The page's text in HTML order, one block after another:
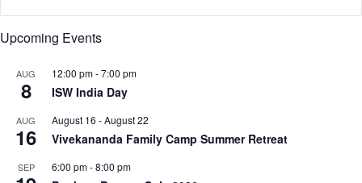
Upcoming Events
AUG
8
12:00 pm-7:00 pm
ISW India Day
AUG
16
August 16 -August 22
Vivekananda Family Camp Summer Retreat
SEP 6:00 pm-8:00 pm